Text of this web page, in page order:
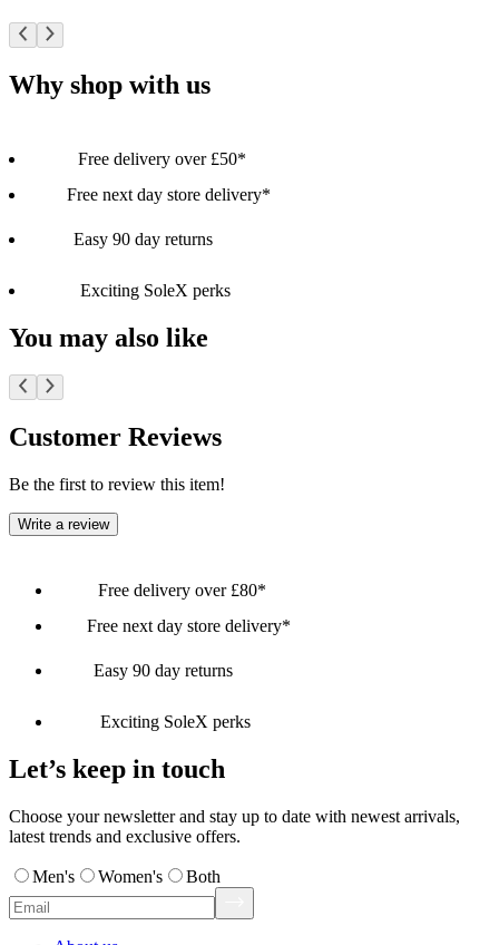
Why shop with us
Free delivery over £50*
Free next day store delivery*
Easy 90 day returns
Exciting SoleX perks
You may also like
Customer Reviews
Be the first to review this item!
Write a review
Free delivery over £80*
Free next day store delivery*
Easy 90 day returns
Exciting SoleX perks
Let’s keep in touch
Choose your newsletter and stay up to date with newest arrivals,
latest trends and exclusive offers.
Men's Women's Both